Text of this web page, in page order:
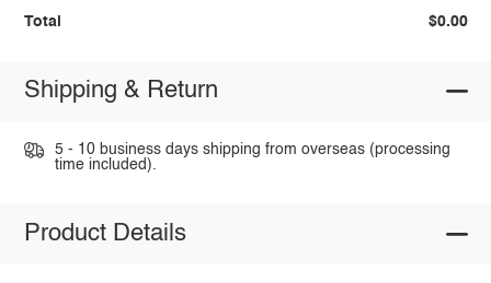
Total $0.00
Shipping & Return
5 - 10 business days shipping from overseas (processing
time included).
Product Details